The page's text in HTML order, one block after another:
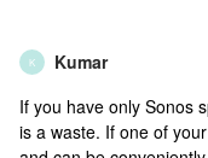
K Kumar
If you have only Sonos
is a waste. If one of